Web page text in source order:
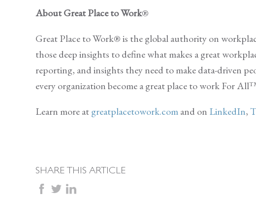
About Great Place to Work®
Great Place to Work® is the global authority on
those deep insights to define what makes a great
reporting, and insights they need to make data-driven
every organization become a great place to work For
Learn more atgreatplacetowork.comand on LinkedIn,
SHARE THIS ARTICLE
facebooktwitterlinkedin